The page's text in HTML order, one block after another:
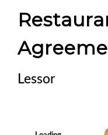
Lessor